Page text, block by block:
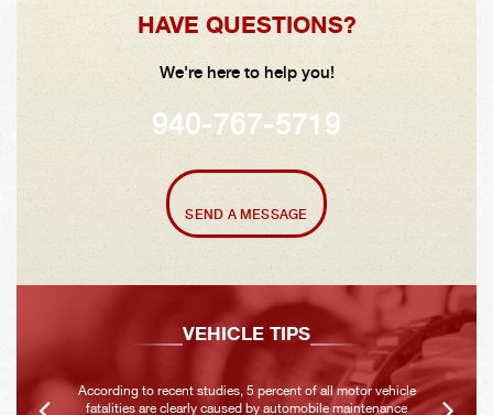
HAVE QUESTIONS?
We're here to help you!
940-767-5719
SEND A MESSAGE
VEHICLE TIPS
According to recent studies, 5 percent of all motor vehicle
fatalities are clearly caused by automobile maintenance